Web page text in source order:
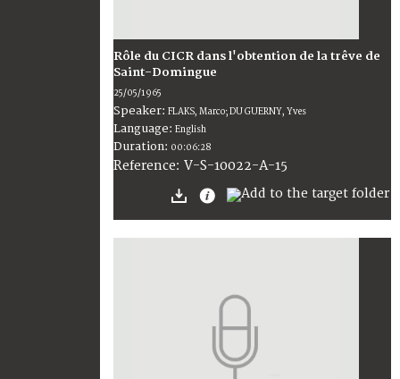
Rôle du CICR dans l'obtention de la trêve de
Saint-Domingue
25/05/1965
Speaker: FLAKS, Marco; DU GUERNY, Yves
Language: English
Duration: 00:06:28
Reference: V-S-10022-A-15